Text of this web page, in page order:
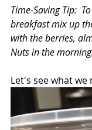
Time-Saving Tip:
breakfast mix up
with the berries,
Nuts in the
Let's see what we